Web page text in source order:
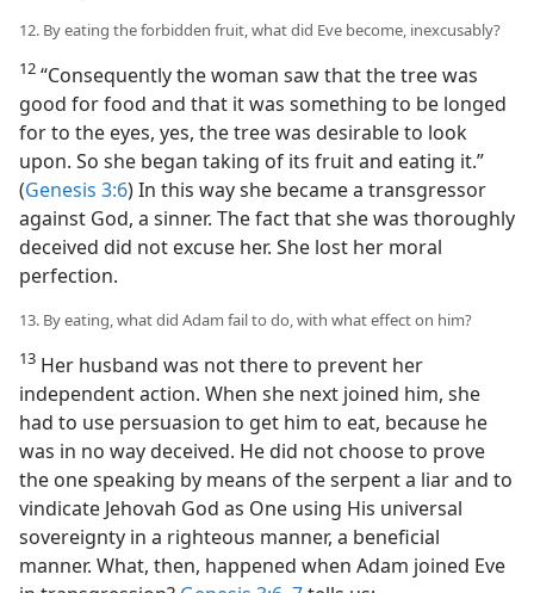
12. By eating the forbidden fruit, what did Eve become, inexcusably?
12 “Consequently the woman saw that the tree was
good for food and that it was something to be longed
for to the eyes, yes, the tree was desirable to look
upon. So she began taking of its fruit and eating it.”
(Genesis 3:6) In this way she became a transgressor
against God, a sinner. The fact that she was thoroughly
deceived did not excuse her. She lost her moral
perfection.
13. By eating, what did Adam fail to do, with what effect on him?
13 Her husband was not there to prevent her
independent action. When she next joined him, she
had to use persuasion to get him to eat, because he
was in no way deceived. He did not choose to prove
the one speaking by means of the serpent a liar and to
vindicate Jehovah God as One using His universal
sovereignty in a righteous manner, a beneficial
manner. What, then, happened when Adam joined Eve